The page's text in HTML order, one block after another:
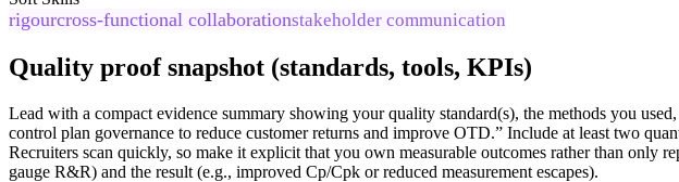
rigourcross-functional collaborationstakeholder communication
Quality proof snapshot (standards, tools, KPIs)
Lead with a compact evidence summary showing your quality standard(s), the methods you
control plan governance to reduce customer returns and improve OTD.” Include at least two
Recruiters scan quickly, so make it explicit that you own measurable outcomes rather than
gauge R&R) and the result (e.g., improved Cp/Cpk or reduced measurement escapes).